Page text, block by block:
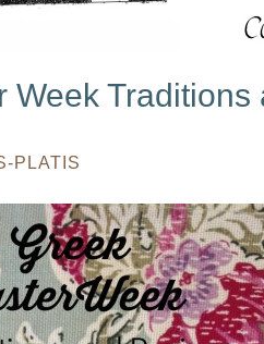
Week Traditions
PLATIS